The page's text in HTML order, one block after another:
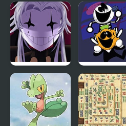
Sprunki
Durple
Treatment
Grand
Auto
The Freak
Circus
FNF:
Week 2